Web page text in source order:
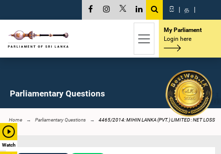
Watch
සි | த |
My Parliament
Login here
Parliamentary Questions
Home Parliamentary Questions 4465/2014: MIHIN LANKA (PVT.) LIMITED : NET LOSS